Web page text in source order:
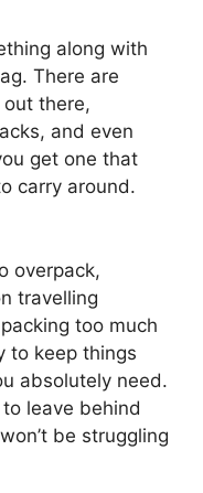
along with
There are
there,
and even
get one that
carry around.
overpack,
travelling
too much
to keep things
absolutely need.
leave behind
be struggling